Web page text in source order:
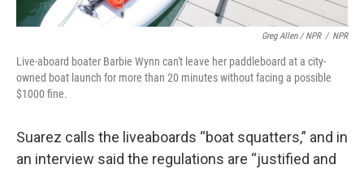
Greg Allen / NPR / NPR
Live-aboard boater Barbie Wynn can't leave her paddleboard at a city-
owned boat launch for more than 20 minutes without facing a possible
$1000 fine.
Suarez calls the liveaboards “boat squatters,” and in
an interview said the regulations are “justified and